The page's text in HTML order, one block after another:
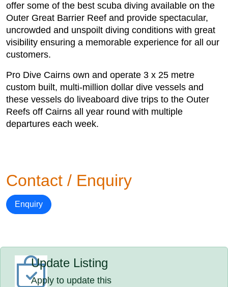
offer some of the best scuba diving available on the
Outer Great Barrier Reef and provide spectacular,
uncrowded and unspoilt diving conditions with great
visibility ensuring a memorable experience for all our
customers.
Pro Dive Cairns own and operate 3 x 25 metre
custom built, multi-million dollar dive vessels and
these vessels do liveaboard dive trips to the Outer
Reefs off Cairns all year round with multiple
departures each week.
Contact / Enquiry
Enquiry
Update Listing
Apply to update this